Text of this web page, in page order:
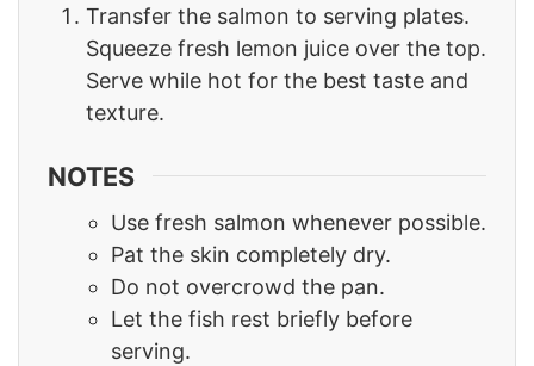
Transfer the salmon to serving plates.
Squeeze fresh lemon juice over the top.
Serve while hot for the best taste and
texture.
NOTES
Use fresh salmon whenever possible.
Pat the skin completely dry.
Do not overcrowd the pan.
Let the fish rest briefly before
serving.